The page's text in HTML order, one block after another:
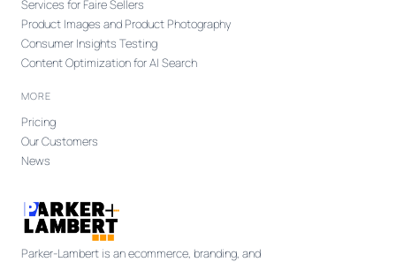
Services for Faire Sellers
Product Images and Product Photography
Consumer Insights Testing
Content Optimization for AI Search
MORE
Pricing
Our Customers
News
Parker-Lambert is an ecommerce, branding, and